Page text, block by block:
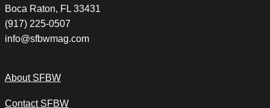
Boca Raton, FL 33431
(917) 225-0507
info@sfbwmag.com
About SFBW
Contact SFBW